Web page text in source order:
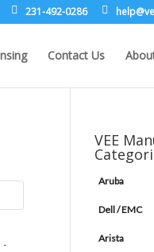
231-492-0286 leh
Contact Us
VEE
Aruba
Dell / EMC
Arista